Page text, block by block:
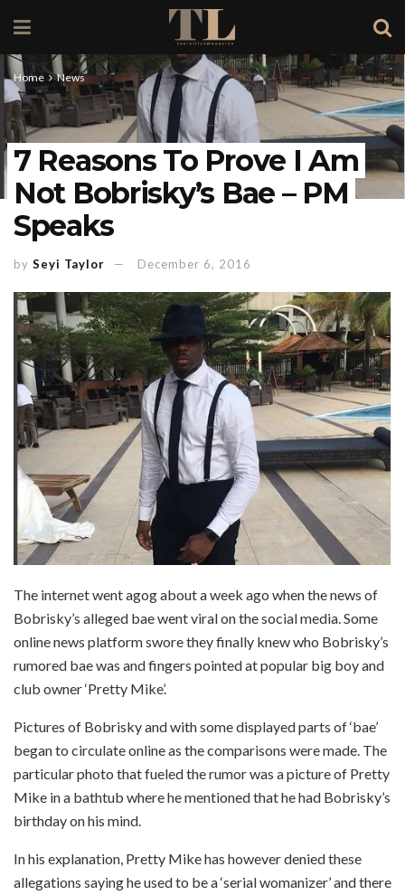
Home News
7 Reasons To Prove I Am
Not Bobrisky’s Bae – PM
Speaks
by Seyi Taylor December 6, 2016
The internet went agog about a week ago when the news of
Bobrisky’s alleged bae went viral on the social media. Some
online news platform swore they finally knew who Bobrisky’s
rumored bae was and fingers pointed at popular big boy and
club owner ‘Pretty Mike’.
Pictures of Bobrisky and with some displayed parts of ‘bae’
began to circulate online as the comparisons were made. The
particular photo that fueled the rumor was a picture of Pretty
Mike in a bathtub where he mentioned that he had Bobrisky’s
birthday on his mind.
In his explanation, Pretty Mike has however denied these
allegations saying he used to be a ‘serial womanizer’ and there